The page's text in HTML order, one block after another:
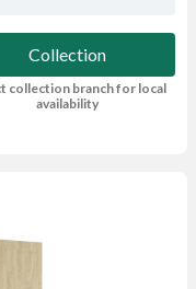
Collection
collection branch for local
availability